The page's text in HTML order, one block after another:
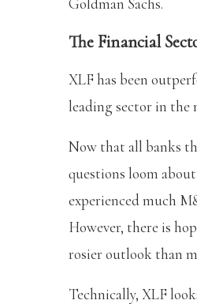
The Financial
XLF has been
leading sector in the
Now that all banks
questions loom
experienced much
However, there is
rosier outlook than
Technically, XLF